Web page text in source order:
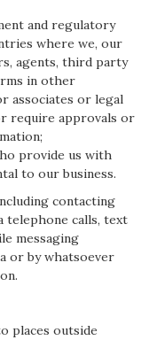
and regulatory
where we, our
agents, third party
in other
associates or legal
require approvals or
provide us with
to our business.
contacting
telephone calls, text
messaging
or by whatsoever
places outside